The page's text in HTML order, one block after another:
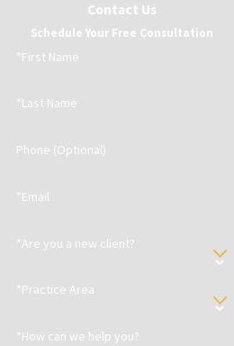
Contact Us
Schedule Your Free Consultation
*First Name
*Last Name
Phone (Optional)
*Email
*Are you a new client?
*Practice Area
*How can we help you?